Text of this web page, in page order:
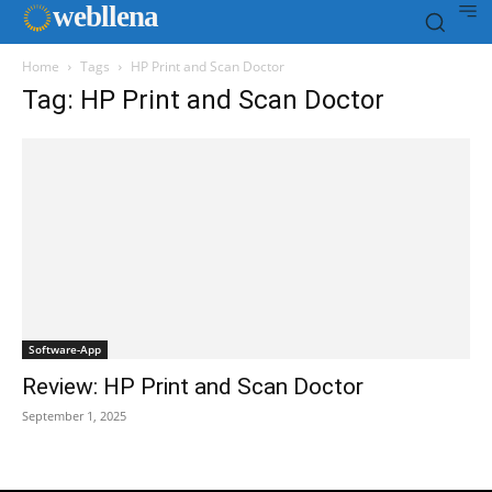
webllena
Home Tags HP Print and Scan Doctor
Tag: HP Print and Scan Doctor
Software-App
Review: HP Print and Scan Doctor
September 1, 2025